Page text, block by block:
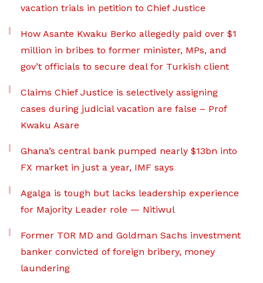
vacation trials in petition to Chief Justice
How Asante Kwaku Berko allegedly paid over $1
million in bribes to former minister, MPs, and
gov’t officials to secure deal for Turkish client
Claims Chief Justice is selectively assigning
cases during judicial vacation are false – Prof
Kwaku Asare
Ghana’s central bank pumped nearly $13bn into
FX market in just a year, IMF says
Agalga is tough but lacks leadership experience
for Majority Leader role — Nitiwul
Former TOR MD and Goldman Sachs investment
banker convicted of foreign bribery, money
laundering